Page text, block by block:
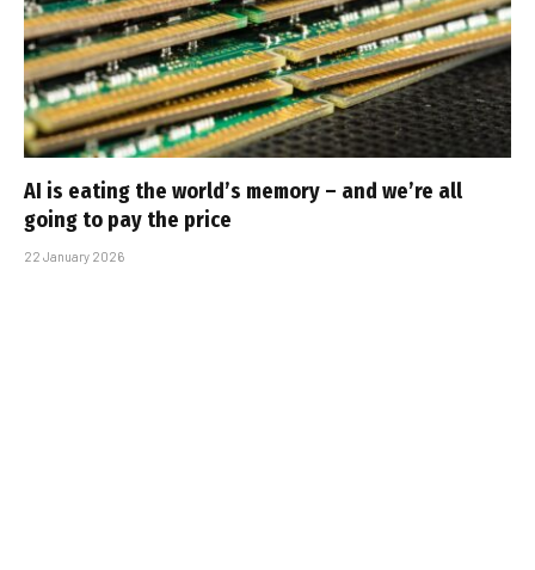
AI is eating the world’s memory – and we’re all
going to pay the price
22 January 2026